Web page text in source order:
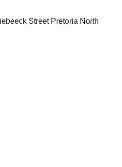
Street Pretoria North